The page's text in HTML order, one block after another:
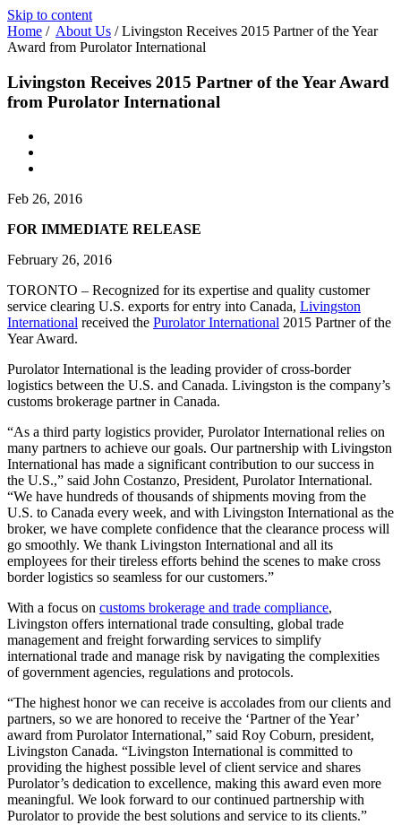
Skip to content
Home / About Us /Livingston Receives 2015 Partner of the Year
Award from Purolator International
Livingston Receives 2015 Partner of the Year Award
from Purolator International
Feb 26, 2016
FOR IMMEDIATE RELEASE
February 26, 2016
TORONTO – Recognized for its expertise and quality customer
service clearing U.S. exports for entry into Canada, Livingston
International received the Purolator International 2015 Partner of the
Year Award.
Purolator International is the leading provider of cross-border
logistics between the U.S. and Canada. Livingston is the company’s
customs brokerage partner in Canada.
“As a third party logistics provider, Purolator International relies on
many partners to achieve our goals. Our partnership with Livingston
International has made a significant contribution to our success in
the U.S.,” said John Costanzo, President, Purolator International.
“We have hundreds of thousands of shipments moving from the
U.S. to Canada every week, and with Livingston International as the
broker, we have complete confidence that the clearance process will
go smoothly. We thank Livingston International and all its
employees for their tireless efforts behind the scenes to make cross
border logistics so seamless for our customers.”
With a focus on customs brokerage and trade compliance,
Livingston offers international trade consulting, global trade
management and freight forwarding services to simplify
international trade and manage risk by navigating the complexities
of government agencies, regulations and protocols.
“The highest honor we can receive is accolades from our clients and
partners, so we are honored to receive the ‘Partner of the Year’
award from Purolator International,” said Roy Coburn, president,
Livingston Canada. “Livingston International is committed to
providing the highest possible level of client service and shares
Purolator’s dedication to excellence, making this award even more
meaningful. We look forward to our continued partnership with
Purolator to provide the best solutions and service to its clients.”